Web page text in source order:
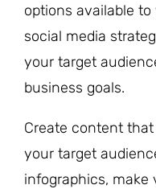
options available
social media
your target
business goals.
Create content
your target
infographics, make